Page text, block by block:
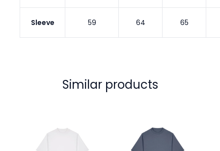
Sleeve 59 64 65
Similar products